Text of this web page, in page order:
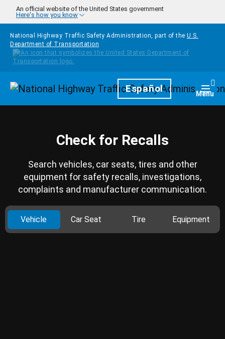
Skip to main content
An official website of the United States government
Here's how you know
National Highway Traffic Safety Administration, part of the U.S.
Department of Transportation
HomepageEspañol Menu
Check for Recalls
Search vehicles, car seats, tires and other
equipment for safety recalls, investigations,
complaints and manufacturer communication.
Vehicle Car Seat Tire Equipment